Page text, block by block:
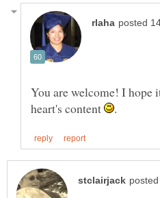
You are welcome! I hope
heart's content